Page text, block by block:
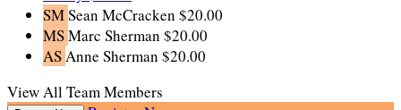
SMSean McCracken $20.00
MSMarc Sherman $20.00
ASAnne Sherman $20.00
View All Team Members